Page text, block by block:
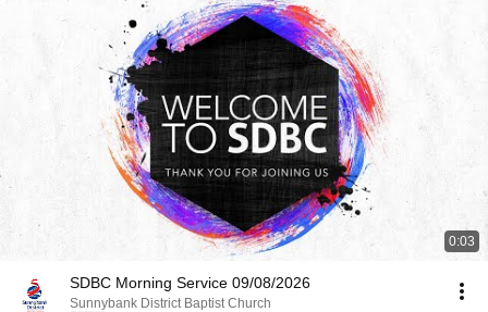
0:03
SDBC Morning Service 09/08/2026
Sunnybank District Baptist Church